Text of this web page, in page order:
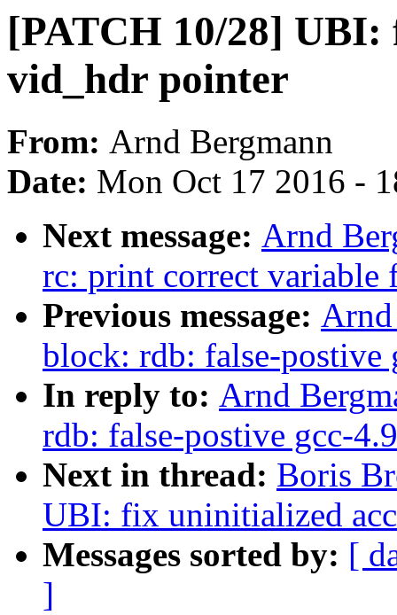
[PATCH 10/28] UBI:
vid_hdr pointer
From: Arnd Bergmann
Date: Mon Oct 17 2016 -
Next message: Arnd
rc: print correct variable
Previous message:
block: rdb: false-
In reply to: Arnd
rdb: false-postive gcc-
Next in thread: Boris
UBI: fix uninitialized
Messages sorted by: [
]